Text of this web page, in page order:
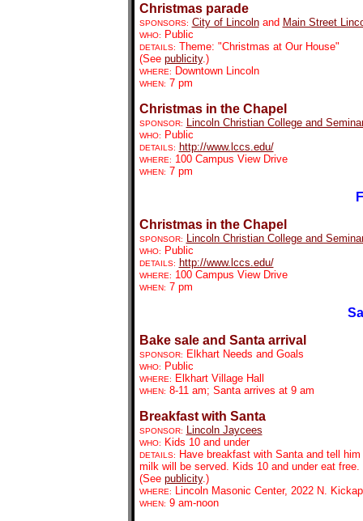
Christmas parade
SPONSORS: City of Lincolnand Main Street
WHO: Public
DETAILS: Theme: "Christmas at Our House"
(See publicity.)
WHERE: Downtown Lincoln
WHEN: 7 pm
Christmas in the Chapel
SPONSOR: Lincoln Christian College and
WHO: Public
DETAILS: http://www.lccs.edu/
WHERE: 100 Campus View Drive
WHEN: 7 pm
Christmas in the Chapel
SPONSOR: Lincoln Christian College and
WHO: Public
DETAILS: http://www.lccs.edu/
WHERE: 100 Campus View Drive
WHEN: 7 pm
Bake sale and Santa arrival
SPONSOR: Elkhart Needs and Goals
WHO: Public
WHERE: Elkhart Village Hall
WHEN: 8-11 am; Santa arrives at 9 am
Breakfast with Santa
SPONSOR: Lincoln Jaycees
WHO: Kids 10 and under
DETAILS:
Have breakfast with Santa and tell
milk will be served. Kids 10 and under eat free.
(See publicity.)
WHERE: Lincoln Masonic Center, 2022 N.
WHEN: 9 am-noon